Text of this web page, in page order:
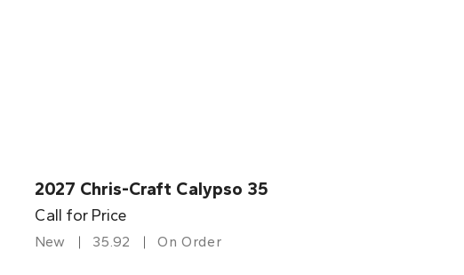
2027 Chris-Craft Calypso 35
Call for Price
New 35.92 On Order